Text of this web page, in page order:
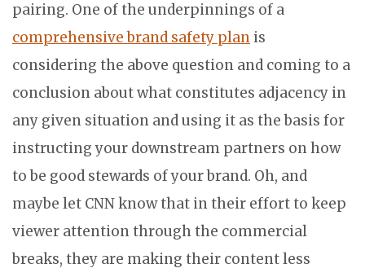
pairing. One of the underpinnings of a
comprehensive brand safety plan is
considering the above question and coming to a
conclusion about what constitutes adjacency in
any given situation and using it as the basis for
instructing your downstream partners on how
to be good stewards of your brand. Oh, and
maybe let CNN know that in their effort to keep
viewer attention through the commercial
breaks, they are making their content less